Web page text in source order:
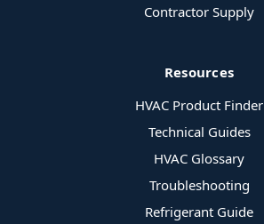
Contractor Supply
Resources
HVAC Product Finder
Technical Guides
HVAC Glossary
Troubleshooting
Refrigerant Guide